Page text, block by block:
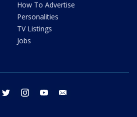
How To Advertise
Personalities
TV Listings
Jobs
facebook twitter instagram youtube